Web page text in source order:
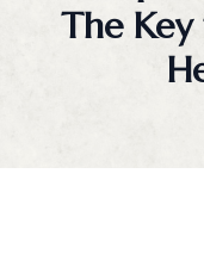
The
Insurance Accepted